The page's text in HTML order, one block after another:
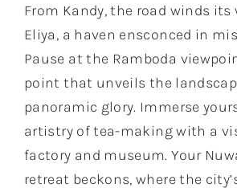
From Kandy, the road winds its
Eliya, a haven ensconced in
Pause at the Ramboda
point that unveils the
panoramic glory. Immerse
artistry of tea-making with a
factory and museum. Your
retreat beckons, where the